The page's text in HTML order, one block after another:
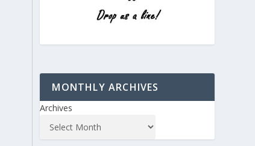
MONTHLY ARCHIVES
Archives